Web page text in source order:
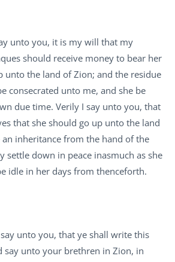
unto you, it is my will that my
should receive money to bear her
unto the land of Zion; and the residue
consecrated unto me, and she be
due time. Verily I say unto you, that
that she should go up unto the land
inheritance from the hand of the
settle down in peace inasmuch as she
idle in her days from thenceforth.
unto you, that ye shall write this
say unto your brethren in Zion, in